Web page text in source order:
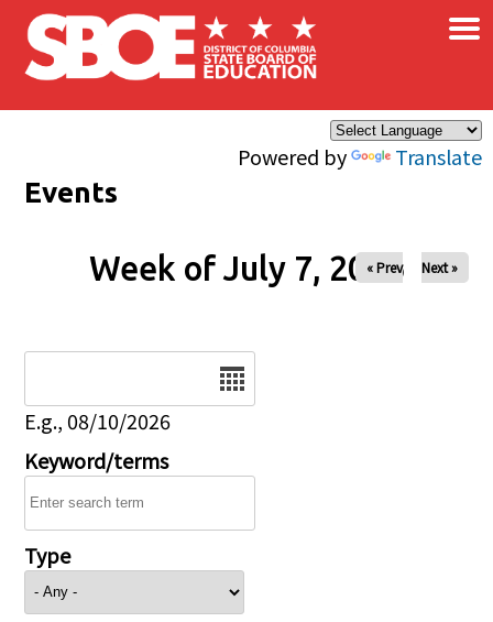
Skip to main content
Powered by Translate
×
Events
Week of July 7, 2026
« Prev Next »
E.g., 08/10/2026
Keyword/terms
Type